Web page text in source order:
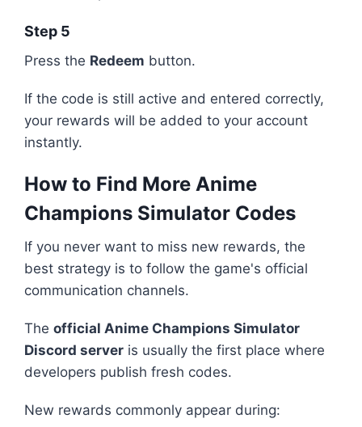
Step 5
Press the Redeem button.
If the code is still active and entered correctly,
your rewards will be added to your account
instantly.
How to Find More Anime
Champions Simulator Codes
If you never want to miss new rewards, the
best strategy is to follow the game's official
communication channels.
The official Anime Champions Simulator
Discord server is usually the first place where
developers publish fresh codes.
New rewards commonly appear during: